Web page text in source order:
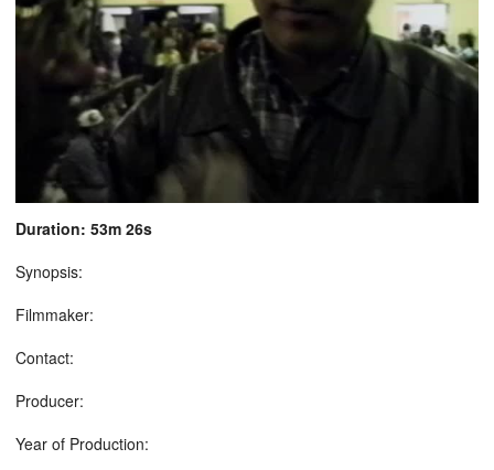
Duration: 53m 26s
Synopsis:
Filmmaker:
Contact:
Producer:
Year of Production: